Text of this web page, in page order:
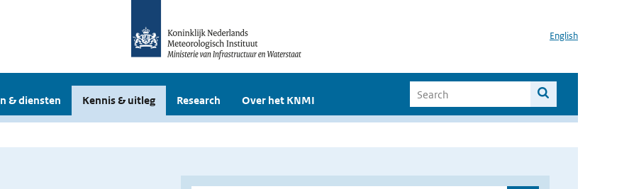
English
& diensten Kennis & uitleg Research Over het KNMI